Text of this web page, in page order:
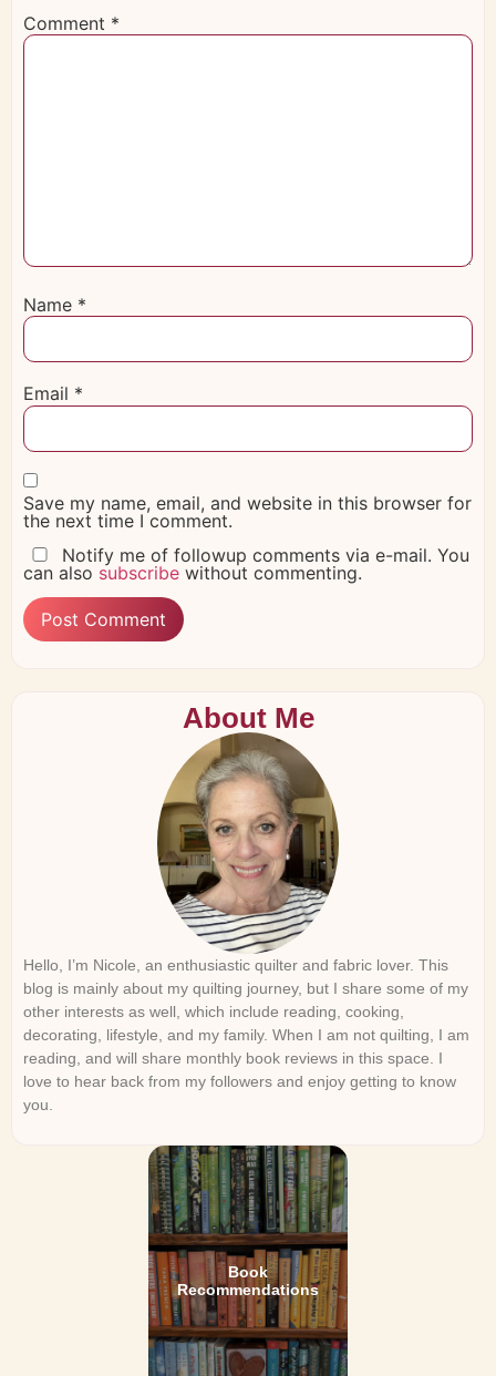
Comment *
Name *
Email *
Save my name, email, and website in this browser for
the next time I comment.
Notify me of followup comments via e-mail. You
can also subscribe without commenting.
About Me
Hello, I’m Nicole, an enthusiastic quilter and fabric lover. This
blog is mainly about my quilting journey, but I share some of my
other interests as well, which include reading, cooking,
decorating, lifestyle, and my family. When I am not quilting, I am
reading, and will share monthly book reviews in this space. I
love to hear back from my followers and enjoy getting to know
you.
Book
Recommendations